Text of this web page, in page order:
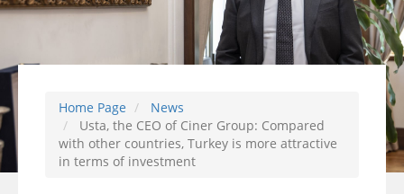
Home Page
News
Usta, the CEO of Ciner Group: Compared
with other countries, Turkey is more attractive
in terms of investment